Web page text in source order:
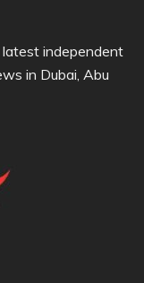
independent
in Dubai, Abu